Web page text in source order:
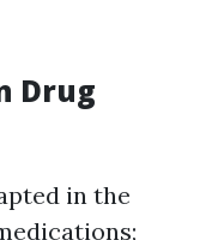
Drug
in the